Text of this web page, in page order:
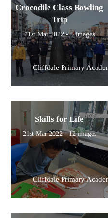
Crocodile Class Bowling
Trip
21st Mar 2022 - 5 images
Cliffdale Primary
Skills for Life
21st Mar 2022 - 12 images
Cliffdale Primary